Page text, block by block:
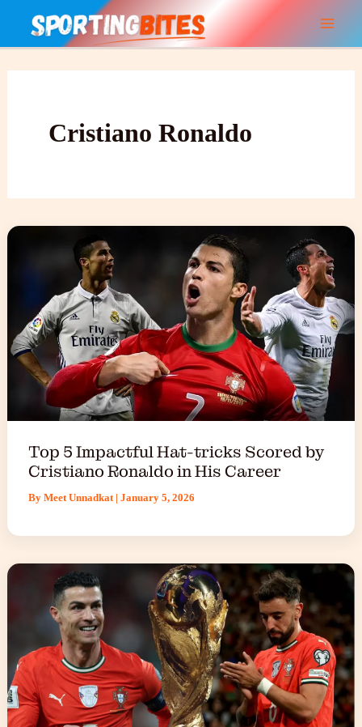
Cristiano Ronaldo
Top 5 Impactful Hat-tricks Scored by
Cristiano Ronaldo in His Career
By Meet Unnadkat | January 5, 2026